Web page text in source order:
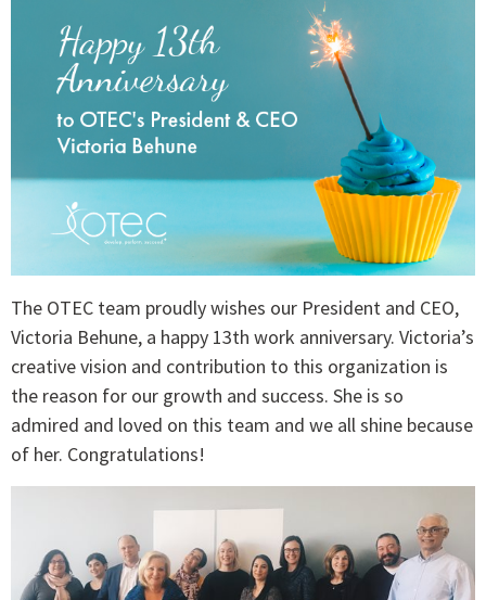
The OTEC team proudly wishes our President and CEO,
Victoria Behune, a happy 13th work anniversary. Victoria’s
creative vision and contribution to this organization is
the reason for our growth and success. She is so
admired and loved on this team and we all shine because
of her. Congratulations!